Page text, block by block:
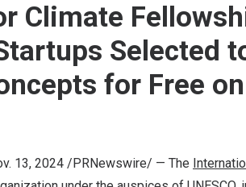
Climate
Selected
for Free on
13, 2024 /PRNewswire/ — The